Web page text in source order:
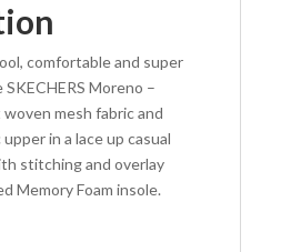
comfortable and super
Moreno –
mesh fabric and
in a lace up casual
stitching and overlay
Memory Foam insole.